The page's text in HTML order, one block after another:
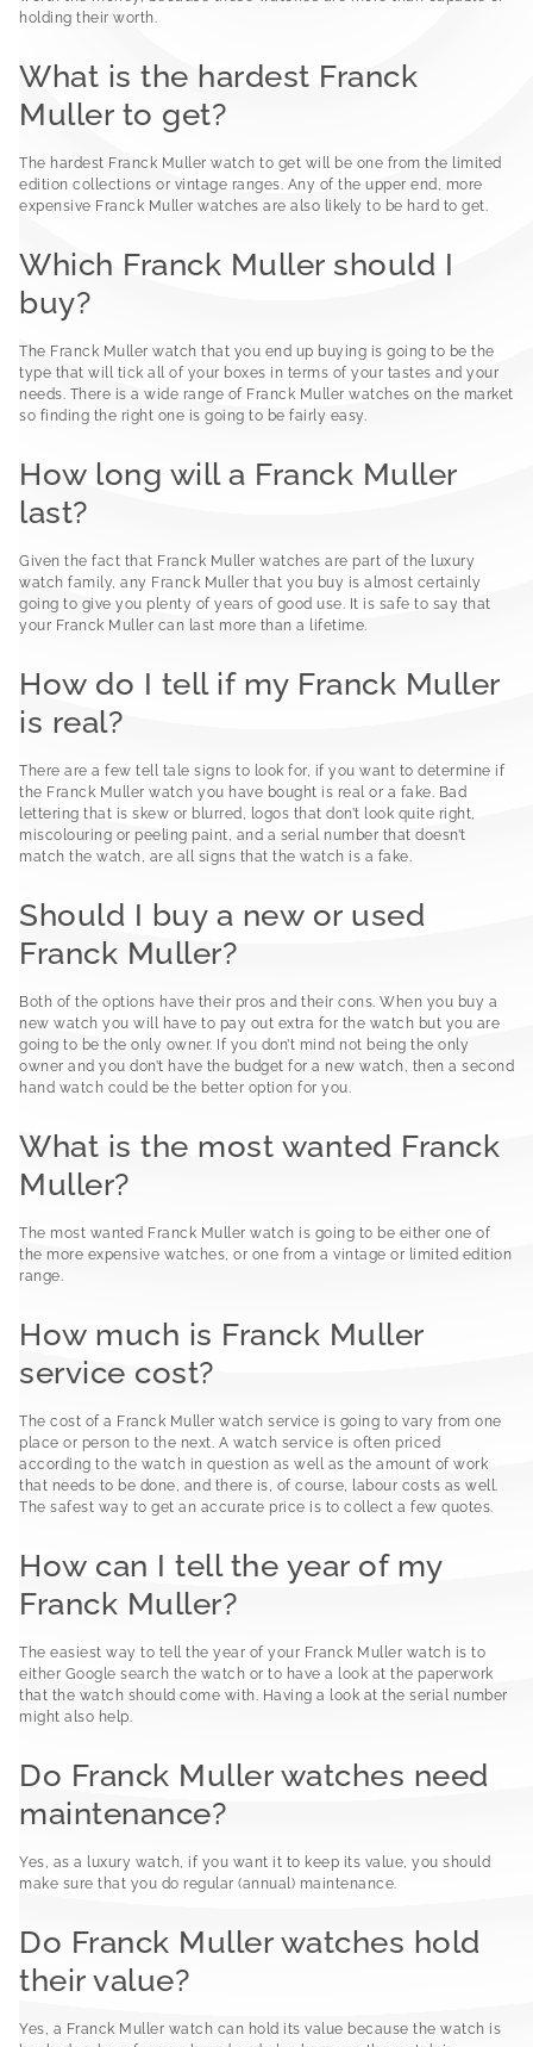
holding their worth.
What is the hardest Franck
Muller to get?
The hardest Franck Muller watch to get will be one from the limited
edition collections or vintage ranges. Any of the upper end, more
expensive Franck Muller watches are also likely to be hard to get.
Which Franck Muller should I
buy?
The Franck Muller watch that you end up buying is going to be the
type that will tick all of your boxes in terms of your tastes and your
needs. There is a wide range of Franck Muller watches on the market
so finding the right one is going to be fairly easy.
How long will a Franck Muller
last?
Given the fact that Franck Muller watches are part of the luxury
watch family, any Franck Muller that you buy is almost certainly
going to give you plenty of years of good use. It is safe to say that
your Franck Muller can last more than a lifetime.
How do I tell if my Franck Muller
is real?
There are a few tell tale signs to look for, if you want to determine if
the Franck Muller watch you have bought is real or a fake. Bad
lettering that is skew or blurred, logos that don’t look quite right,
miscolouring or peeling paint, and a serial number that doesn’t
match the watch, are all signs that the watch is a fake.
Should I buy a new or used
Franck Muller?
Both of the options have their pros and their cons. When you buy a
new watch you will have to pay out extra for the watch but you are
going to be the only owner. If you don’t mind not being the only
owner and you don’t have the budget for a new watch, then a second
hand watch could be the better option for you.
What is the most wanted Franck
Muller?
The most wanted Franck Muller watch is going to be either one of
the more expensive watches, or one from a vintage or limited edition
range.
How much is Franck Muller
service cost?
The cost of a Franck Muller watch service is going to vary from one
place or person to the next. A watch service is often priced
according to the watch in question as well as the amount of work
that needs to be done, and there is, of course, labour costs as well.
The safest way to get an accurate price is to collect a few quotes.
How can I tell the year of my
Franck Muller?
The easiest way to tell the year of your Franck Muller watch is to
either Google search the watch or to have a look at the paperwork
that the watch should come with. Having a look at the serial number
might also help.
Do Franck Muller watches need
maintenance?
Yes, as a luxury watch, if you want it to keep its value, you should
make sure that you do regular (annual) maintenance.
Do Franck Muller watches hold
their value?
Yes, a Franck Muller watch can hold its value because the watch is